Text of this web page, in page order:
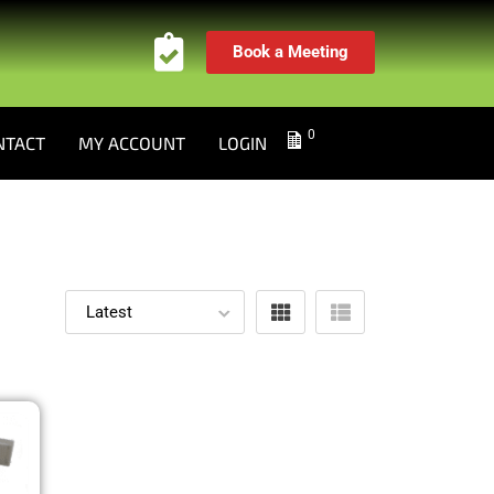
Book a Meeting
MY ACCOUNT LOGIN 0